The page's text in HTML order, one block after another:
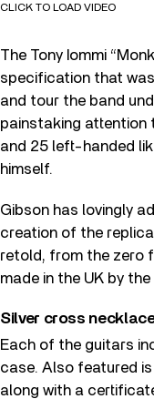
CLICK TO LOAD VIDEO
The Tony Iommi
specification that was
and tour the band
painstaking attention
and 25 left-handed
himself.
Gibson has lovingly
creation of the
retold, from the zero
made in the UK by
Silver cross
Each of the guitars
case. Also featured
along with a